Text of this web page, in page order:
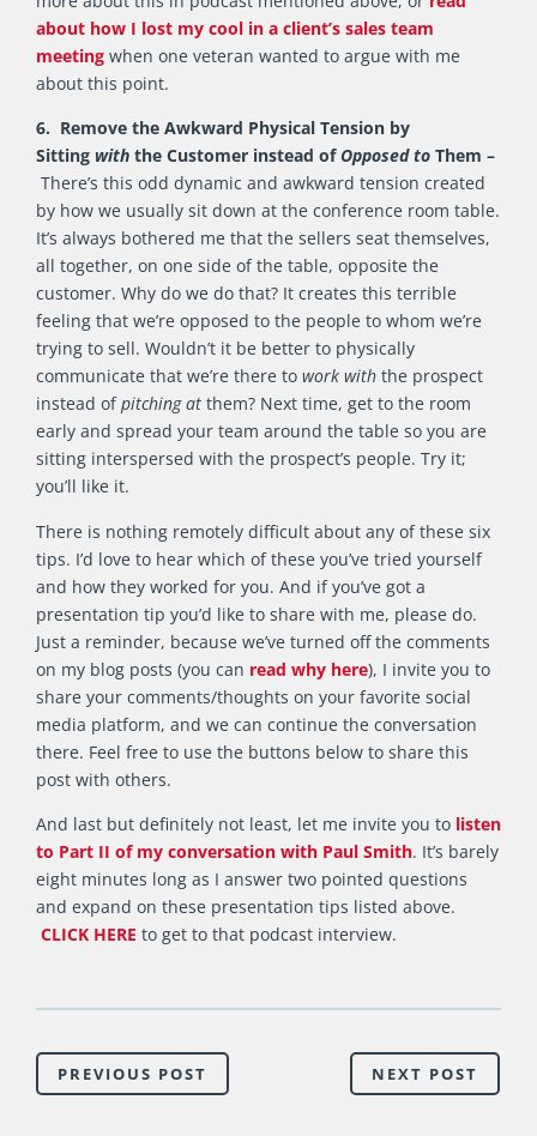
about how I lost my cool in a client’s sales team
meeting when one veteran wanted to argue with me
about this point.
6. Remove the Awkward Physical Tension by
Sitting with the Customer instead ofOpposedto Them –
There’s this odd dynamic and awkward tension created
by how we usually sit down at the conference room table.
It’s always bothered me that the sellers seat themselves,
all together, on one side of the table, opposite the
customer. Why do we do that? It creates this terrible
feeling that we’re opposed to the people to whom we’re
trying to sell. Wouldn’t it be better to physically
communicate that we’re there to work with the prospect
instead ofpitching at them? Next time, get to the room
early and spread your team around the table so you are
sitting interspersed with the prospect’s people. Try it;
you’ll like it.
There is nothing remotely difficult about any of these six
tips. I’d love to hear which of these you’ve tried yourself
and how they worked for you. And if you’ve got a
presentation tip you’d like to share with me, please do.
Just a reminder, because we’ve turned off the comments
on my blog posts (you can read why here), I invite you to
share your comments/thoughts on your favorite social
media platform, and we can continue the conversation
there. Feel free to use the buttons below to share this
post with others.
And last but definitely not least, let me invite you to listen
to Part II of my conversation with Paul Smith. It’s barely
eight minutes long as I answer two pointed questions
and expand on these presentation tips listed above.
CLICK HERE to get to that podcast interview.
PREVIOUS POST NEXT POST